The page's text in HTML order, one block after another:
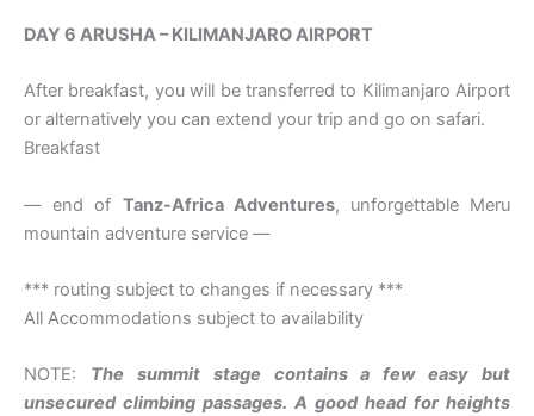
DAY 6 ARUSHA – KILIMANJARO AIRPORT
After breakfast, you will be transferred to Kilimanjaro Airport
or alternatively you can extend your trip and go on safari.
Breakfast
— end of Tanz-Africa Adventures, unforgettable Meru
mountain adventure service —
*** routing subject to changes if necessary ***
All Accommodations subject to availability
NOTE: The summit stage contains a few easy but
unsecured climbing passages. A good head for heights